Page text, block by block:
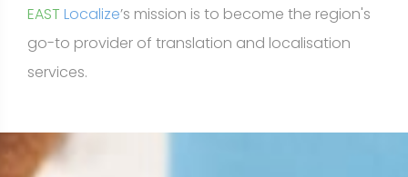
EAST Localize’s mission is to become the region's
go-to provider of translation and localisation
services.